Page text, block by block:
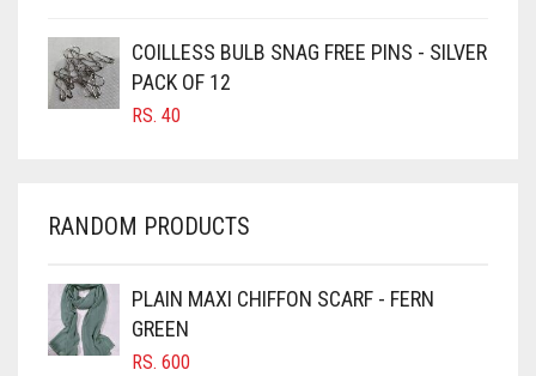
CARAMEL BROWN
CARROT ORANGE
CHERRY RED
CHOCOLATE
CHOCOLATE BROWN
COILLESS BULB SNAG FREE PINS - SILVER
PACK OF 12
RS. 40
RANDOM PRODUCTS
PLAIN MAXI CHIFFON SCARF - FERN
GREEN
RS. 600